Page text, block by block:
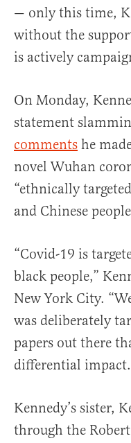
— only this time,
without the
is actively
On Monday,
statement
comments he
novel Wuhan
“ethnically
and Chinese
“Covid-19 is
black people,”
New York City.
was deliberately
papers out there
differential
Kennedy’s sister,
through the